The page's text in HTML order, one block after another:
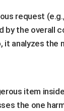
request
the
it analyzes
item
the one